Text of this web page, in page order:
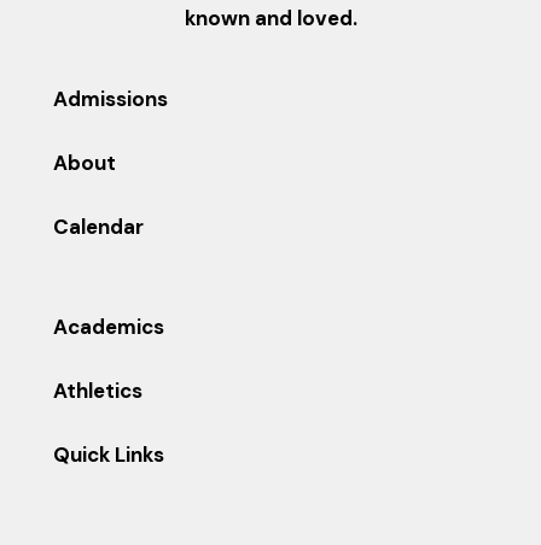
known and loved.
Admissions
About
Calendar
Academics
Athletics
Quick Links